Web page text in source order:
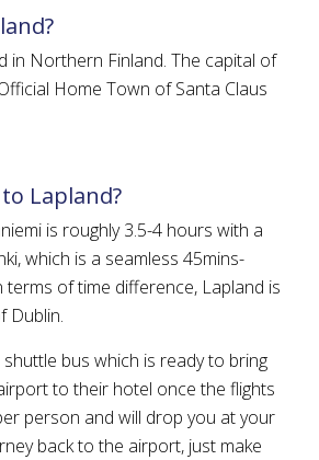
in Northern Finland. The capital of
Home Town of Santa Claus
Lapland?
is roughly 3.5-4 hours with a
which is a seamless 45mins-
of time difference, Lapland is
Dublin.
bus which is ready to bring
to their hotel once the flights
person and will drop you at your
back to the airport, just make